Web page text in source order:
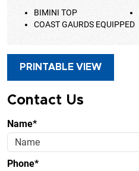
BIMINI TOP
COAST GAURDS EQUIPPED
PRINTABLE VIEW
Contact Us
Name*
Phone*